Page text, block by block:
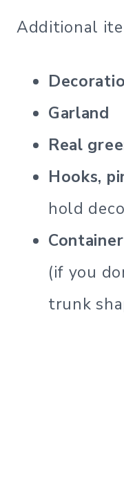
Additional
Garland
Real
Hooks,
hold
(if you
trunk